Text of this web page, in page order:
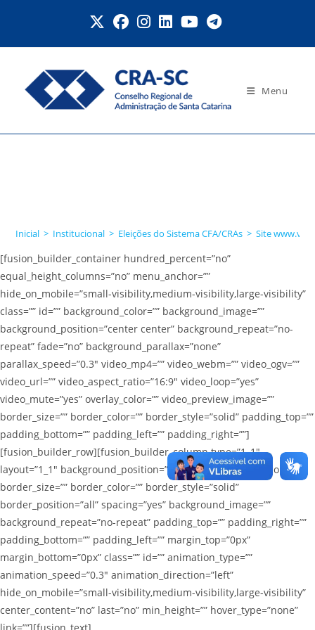
Menu
Inicial > Institucional > Eleições do Sistema CFA/CRAs > Site
[fusion_builder_container hundred_percent=”no”
equal_height_columns=”no” menu_anchor=””
hide_on_mobile=”small-visibility,medium-visibility,large-visibility”
class=”” id=”” background_color=”” background_image=””
background_position=”center center” background_repeat=”no-
repeat” fade=”no” background_parallax=”none”
parallax_speed=”0.3″ video_mp4=”” video_webm=”” video_ogv=””
video_url=”” video_aspect_ratio=”16:9″ video_loop=”yes”
video_mute=”yes” overlay_color=”” video_preview_image=””
border_size=”” border_color=”” border_style=”solid” padding_top=””
padding_bottom=”” padding_left=”” padding_right=””]
[fusion_builder_row][fusion_builder_column type=”1_1″
layout=”1_1″ background_position=”left top” background_color=””
border_size=”” border_color=”” border_style=”solid”
border_position=”all” spacing=”yes” background_image=””
background_repeat=”no-repeat” padding_top=”” padding_right=””
padding_bottom=”” padding_left=”” margin_top=”0px”
margin_bottom=”0px” class=”” id=”” animation_type=””
animation_speed=”0.3″ animation_direction=”left”
hide_on_mobile=”small-visibility,medium-visibility,large-visibility”
center_content=”no” last=”no” min_height=”” hover_type=”none”